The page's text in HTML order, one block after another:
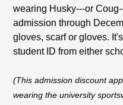
wearing Husky---or
admission through
gloves, scarf or gloves.
student ID from either
(This admission discount
wearing the university